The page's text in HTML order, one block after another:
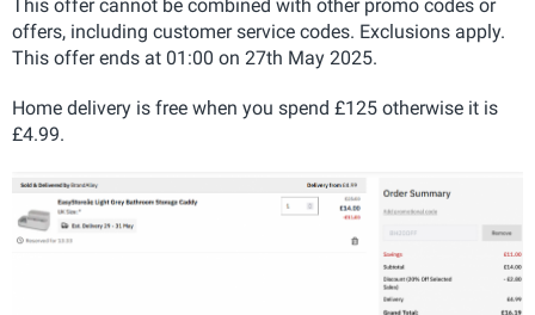
This offer cannot be combined with other promo codes or
offers, including customer service codes. Exclusions apply.
This offer ends at 01:00 on 27th May 2025.
Home delivery is free when you spend £125 otherwise it is
£4.99.